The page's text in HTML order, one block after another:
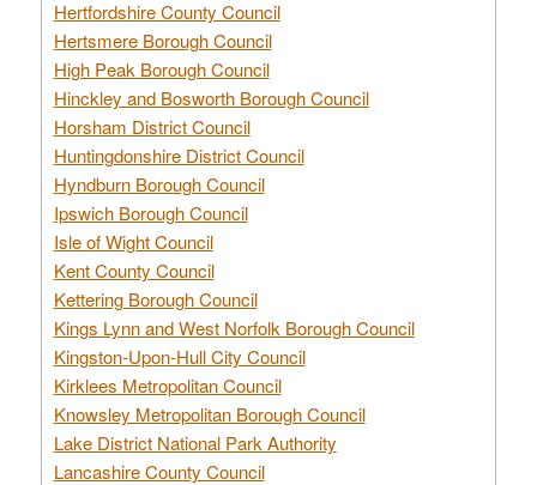
Hertfordshire County Council
Hertsmere Borough Council
High Peak Borough Council
Hinckley and Bosworth Borough Council
Horsham District Council
Huntingdonshire District Council
Hyndburn Borough Council
Ipswich Borough Council
Isle of Wight Council
Kent County Council
Kettering Borough Council
Kings Lynn and West Norfolk Borough Council
Kingston-Upon-Hull City Council
Kirklees Metropolitan Council
Knowsley Metropolitan Borough Council
Lake District National Park Authority
Lancashire County Council